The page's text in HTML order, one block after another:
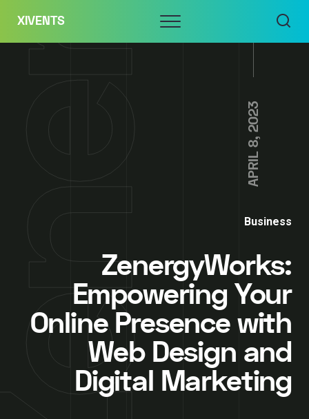
content
XIVENTS Menu
APRIL 8, 2023
Business
ZenergyWorks:
Empowering Your
Online Presence with
Web Design and
Digital Marketing